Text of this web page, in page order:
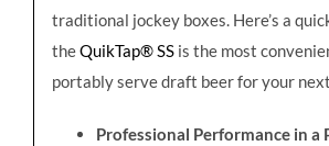
traditional jockey boxes. Here’s a
theQuikTap® SSis the most
portably serve draft beer for your
Professional Performance in a